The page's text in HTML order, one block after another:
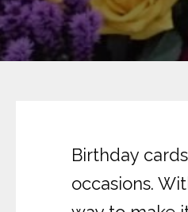
Birthday
occasions.